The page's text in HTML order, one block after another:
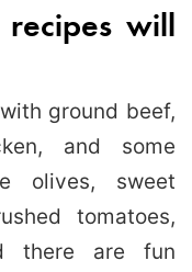
will
ground beef,
and some
olives, sweet
tomatoes,
there are fun